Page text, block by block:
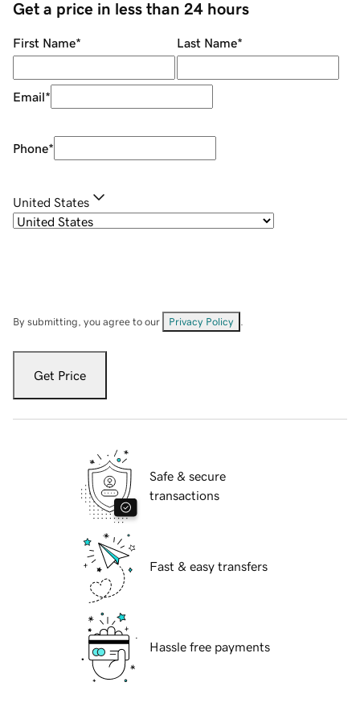
Get a price in less than 24 hours
First Name* Last Name*
Email*
Phone*
United States
By submitting, you agree to our Privacy Policy
Get Price
Safe & secure
transactions
Fast & easy transfers
Hassle free payments